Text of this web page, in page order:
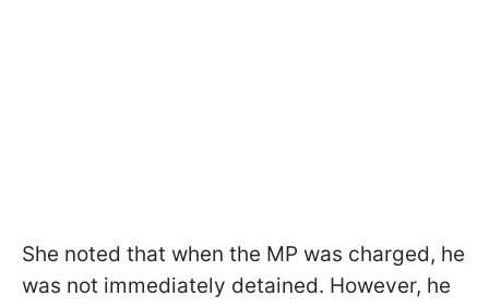
She noted that when the MP was charged, he
was not immediately detained. However, he